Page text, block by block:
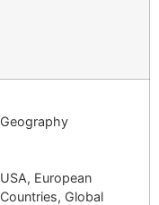
Geography
USA, European
Countries, Global